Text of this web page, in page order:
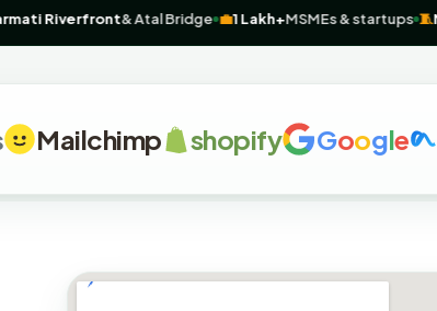
🌉Sabarmati Riverfront& Atal Bridge 💼1 Lakh+MSMEs &
shopify Google